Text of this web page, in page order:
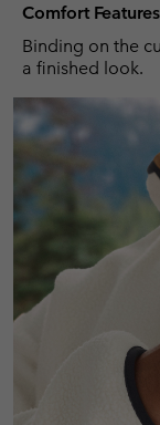
Comfort Features
Binding on the
a finished look.